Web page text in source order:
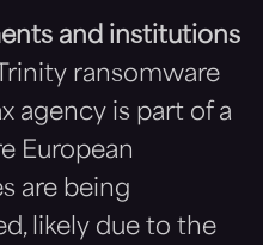
and institutions
ransomware
agency is part of a
European
are being
likely due to the